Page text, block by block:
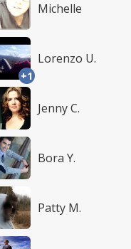
Michelle
+1
Lorenzo U.
Jenny C.
Bora Y.
Patty M.